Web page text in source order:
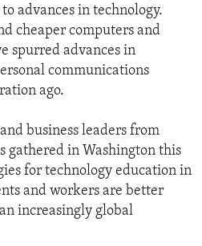
advances in technology.
cheaper computers and
spurred advances in
communications
ago.
business leaders from
gathered in Washington this
for technology education in
and workers are better
increasingly global